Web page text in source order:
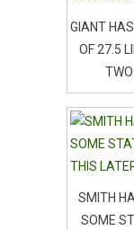
GIANT
OF 27.5
SMITH
SOME